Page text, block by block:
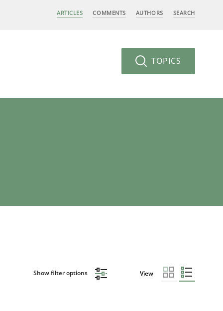
ARTICLES COMMENTS AUTHORS SEARCH
TOPICS
Show filter options View